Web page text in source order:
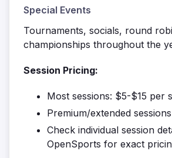
Special Events
Tournaments, socials, round
championships throughout the
Session Pricing:
Most sessions: $5-$15 per
Premium/extended
Check individual session
OpenSports for exact